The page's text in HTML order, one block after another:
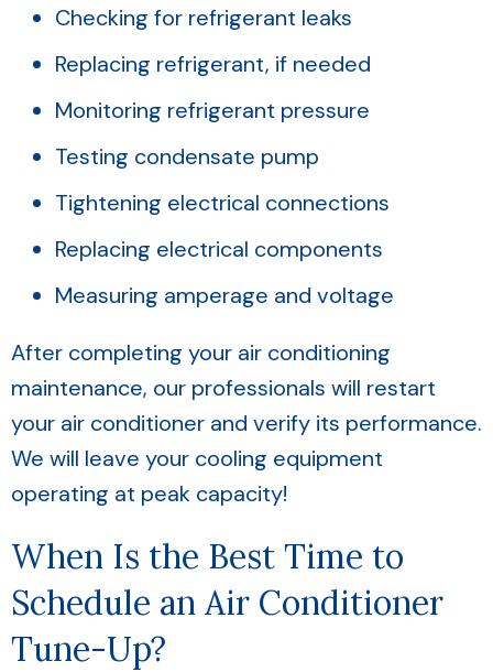
Checking for refrigerant leaks
Replacing refrigerant, if needed
Monitoring refrigerant pressure
Testing condensate pump
Tightening electrical connections
Replacing electrical components
Measuring amperage and voltage
After completing your air conditioning
maintenance, our professionals will restart
your air conditioner and verify its performance.
We will leave your cooling equipment
operating at peak capacity!
When Is the Best Time to
Schedule an Air Conditioner
Tune-Up?